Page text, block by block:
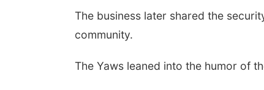
The business later shared the
community.
The Yaws leaned into the humor of